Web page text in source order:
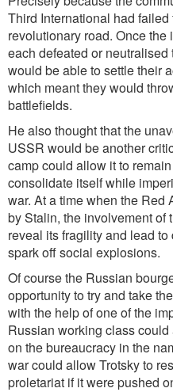
Third International had
revolutionary road. Once
each defeated or
would be able to settle their
which meant they would
battlefields.
He also thought that the
USSR would be another
camp could allow it to
consolidate itself while
war. At a time when the Red
by Stalin, the involvement of
reveal its fragility and lead
spark off social explosions.
Of course the Russian
opportunity to try and take
with the help of one of the
Russian working class
on the bureaucracy in the
war could allow Trotsky to
proletariat if it were pushed